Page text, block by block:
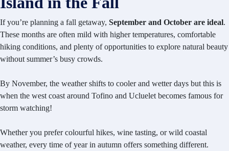
If you’re planning a fall getaway, September and October are ideal.
These months are often mild with higher temperatures, comfortable
hiking conditions, and plenty of opportunities to explore natural beauty
without summer’s busy crowds.
By November, the weather shifts to cooler and wetter days but this is
when the west coast around Tofino and Ucluelet becomes famous for
storm watching!
Whether you prefer colourful hikes, wine tasting, or wild coastal
weather, every time of year in autumn offers something different.